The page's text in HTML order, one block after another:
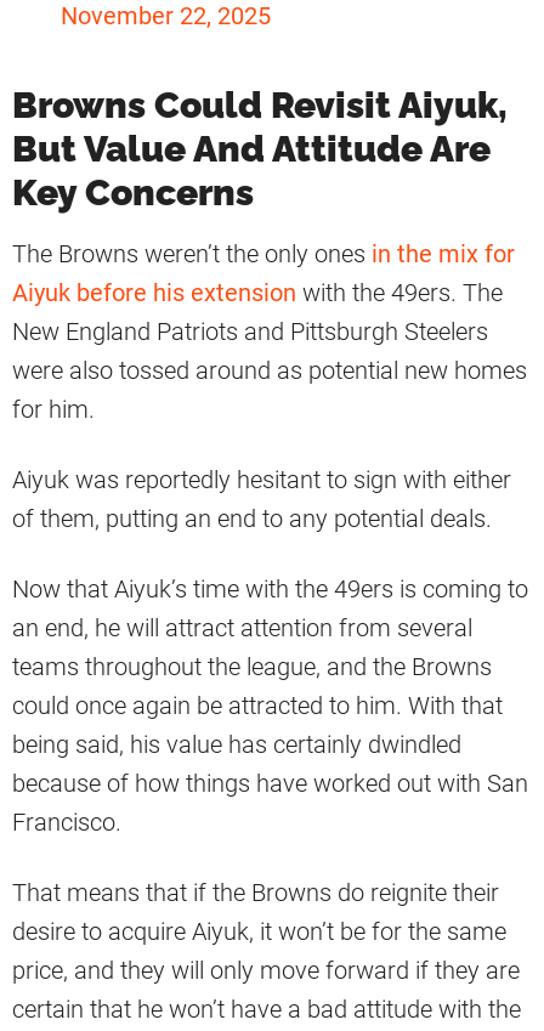
November 22, 2025
Browns Could Revisit Aiyuk,
But Value And Attitude Are
Key Concerns
The Browns weren’t the only ones in the mix for
Aiyuk before his extension with the 49ers. The
New England Patriots and Pittsburgh Steelers
were also tossed around as potential new homes
for him.
Aiyuk was reportedly hesitant to sign with either
of them, putting an end to any potential deals.
Now that Aiyuk’s time with the 49ers is coming to
an end, he will attract attention from several
teams throughout the league, and the Browns
could once again be attracted to him. With that
being said, his value has certainly dwindled
because of how things have worked out with San
Francisco.
That means that if the Browns do reignite their
desire to acquire Aiyuk, it won’t be for the same
price, and they will only move forward if they are
certain that he won’t have a bad attitude with the